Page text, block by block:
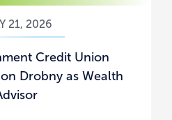
21, 2026
Credit Union
Drobny as Wealth